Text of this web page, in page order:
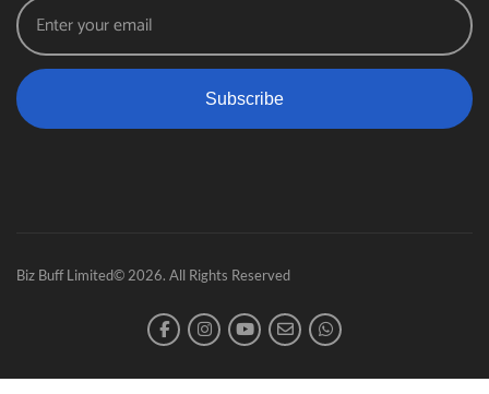
Subscribe
Biz Buff Limited© 2026. All Rights Reserved